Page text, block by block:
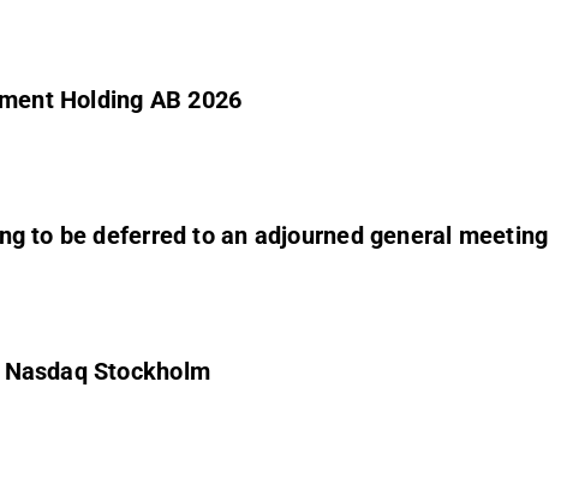
Holding AB 2026
to be deferred to an adjourned general meeting
Stockholm